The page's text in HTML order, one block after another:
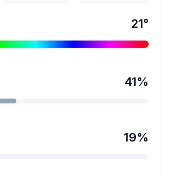
21°
41%
19%